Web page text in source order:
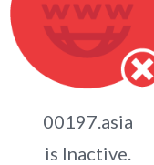
00197.asia
is Inactive.